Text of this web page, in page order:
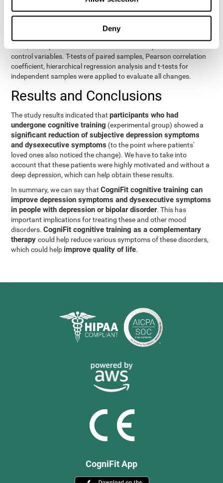
Deny
control. Separate models were used for each variable. The
independent variables were the groups (experimental and
control variables. T-tests of paired samples, Pearson correlation
coefficient, hierarchical regression analysis and t-tests for
independent samples were applied to evaluate all changes.
Results and Conclusions
The study results indicated thatparticipants who had
undergone cognitive training (experimental group) showed a
significant reduction of subjective depression symptoms
and dysexecutive symptoms (to the point where patients'
loved ones also noticed the change). We have to take into
account that these patients were highly motivated and without a
deep depression, which can help obtain these results.
In summary, we can say thatCogniFit cognitive training can
improve depression symptoms and dysexecutive symptoms
in people with depression or bipolar disorder. This has
important implications for treating these and other mood
disorders.CogniFit cognitive training as a complementary
therapycould help reduce various symptoms of these disorders,
which could help improve quality of life.
CogniFit App